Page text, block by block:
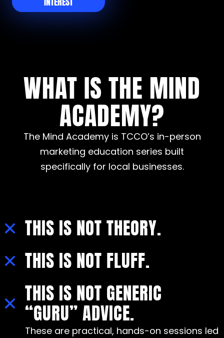
WHAT IS THE MIND
ACADEMY?
The Mind Academy is TCCO’s in-person
marketing education series built
specifically for local businesses.
THIS IS NOT THEORY.
THIS IS NOT FLUFF.
THIS IS NOT GENERIC
“GURU” ADVICE.
These are practical, hands-on sessions led